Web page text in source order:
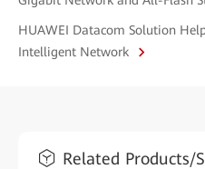
HUAWEI Datacom Solution
Intelligent Network
Related Products/